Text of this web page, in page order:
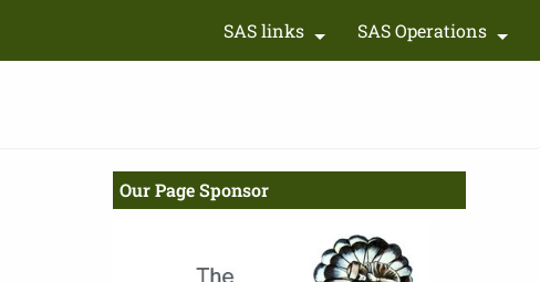
+
SAS links
+
SAS Operations
Our Page Sponsor